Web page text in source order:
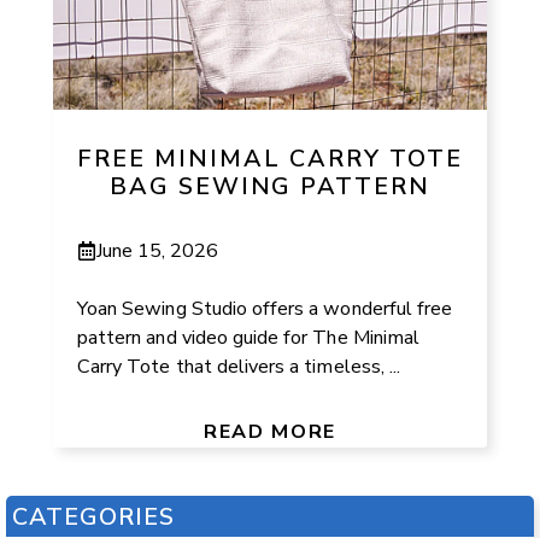
FREE MINIMAL CARRY TOTE
BAG SEWING PATTERN
June 15, 2026
Yoan Sewing Studio offers a wonderful free
pattern and video guide for The Minimal
Carry Tote that delivers a timeless, ...
READ MORE
CATEGORIES